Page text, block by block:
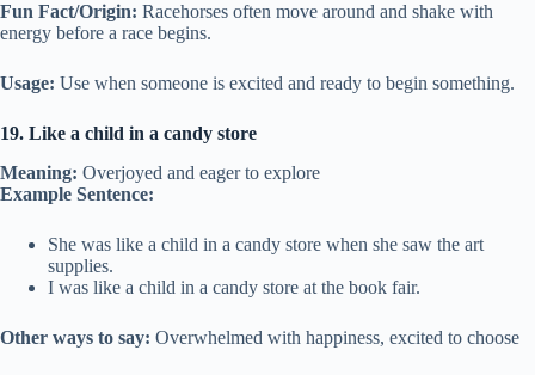
Fun Fact/Origin: Racehorses often move around and shake with
energy before a race begins.
Usage: Use when someone is excited and ready to begin something.
19. Like a child in a candy store
Meaning: Overjoyed and eager to explore
Example Sentence:
She was like a child in a candy store when she saw the art
supplies.
I was like a child in a candy store at the book fair.
Other ways to say: Overwhelmed with happiness, excited to choose